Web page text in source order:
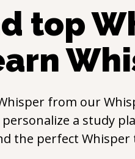
top
from our
a study
the perfect Whisper